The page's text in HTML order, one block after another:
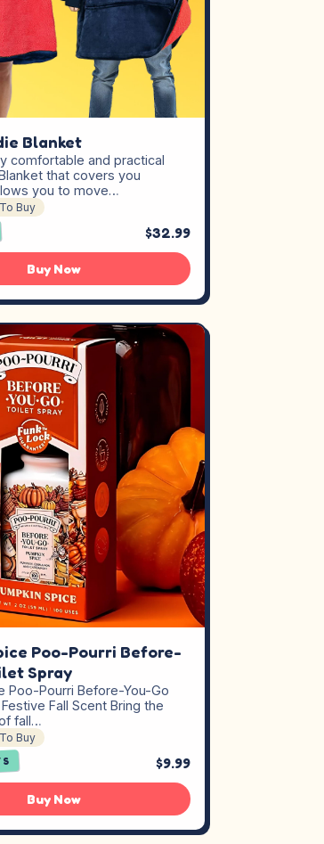
Blanket
comfortable and practical
that covers you
you to move…
Buy
$32.99
Buy Now
Poo-Pourri Before-
Spray
Poo-Pourri Before-You-Go
Fall Scent Bring the
fall…
Buy
$9.99
Buy Now